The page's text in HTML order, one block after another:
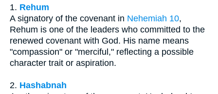
1. Rehum
A signatory of the covenant in Nehemiah 10,
Rehum is one of the leaders who committed to the
renewed covenant with God. His name means
"compassion" or "merciful," reflecting a possible
character trait or aspiration.
2. Hashabnah